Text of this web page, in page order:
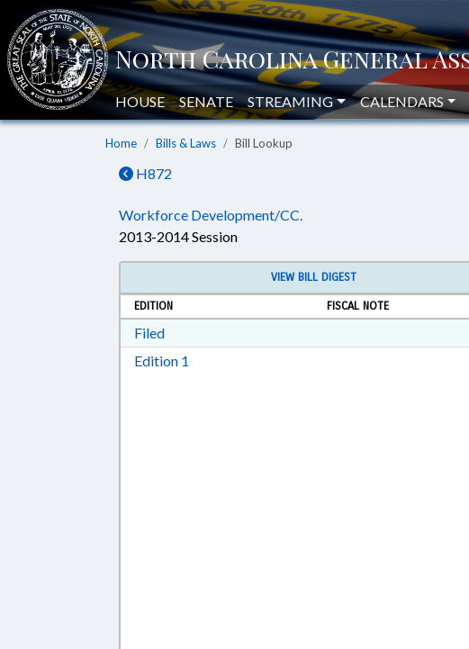
HOUSE SENATE STREAMING CALENDARS
Home Bills & Laws Bill Lookup
H872
Workforce Development/CC.
2013-2014 Session
VIEW BILL DIGEST
EDITION
FISCAL NOTE
FiledDownload Filed in RTF, Rich Text Format
Edition 1